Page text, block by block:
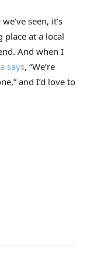
we’ve seen, it’s
place at a local
And when I
says, “We’re
and I’d love to